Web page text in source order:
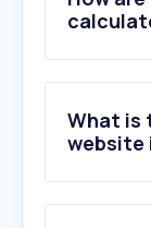
What is
website